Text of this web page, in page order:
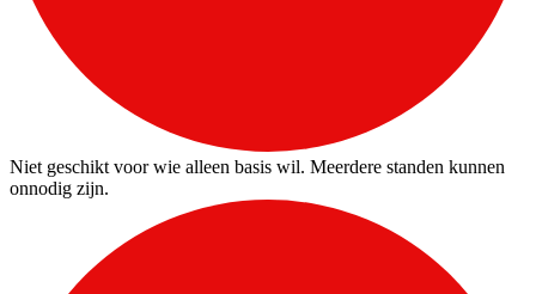
Niet geschikt voor wie alleen basis wil. Meerdere standen kunnen
onnodig zijn.